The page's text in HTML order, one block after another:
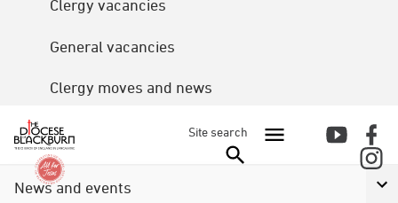
Clergy vacancies
General vacancies
Clergy moves and news
Site search
News and events